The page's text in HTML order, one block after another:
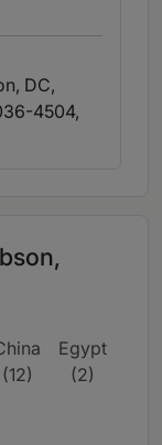
DC,
4504,
(12)
Egypt
(2)